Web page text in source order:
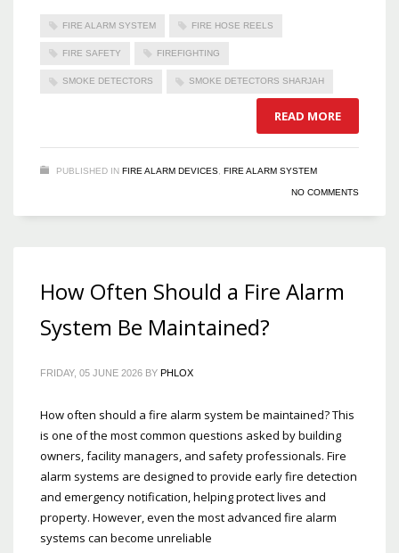
FIRE ALARM SYSTEM FIRE HOSE REELS
FIRE SAFETY FIREFIGHTING
SMOKE DETECTORS SMOKE DETECTORS SHARJAH
READ MORE
PUBLISHED IN FIRE ALARM DEVICES FIRE ALARM SYSTEM
NO COMMENTS
How Often Should a Fire Alarm
System Be Maintained?
FRIDAY, 05 JUNE 2026 BY PHLOX
How often should a fire alarm system be maintained? This
is one of the most common questions asked by building
owners, facility managers, and safety professionals. Fire
alarm systems are designed to provide early fire detection
and emergency notification, helping protect lives and
property. However, even the most advanced fire alarm
systems can become unreliable